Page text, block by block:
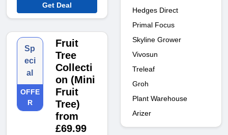
Get Deal
Sp
eci
al
OFFE
R
Fruit
Tree
Collecti
on (Mini
Fruit
Tree)
from
£69.99
Hedges Direct
Primal Focus
Skyline Grower
Vivosun
Treleaf
Groh
Plant Warehouse
Arizer